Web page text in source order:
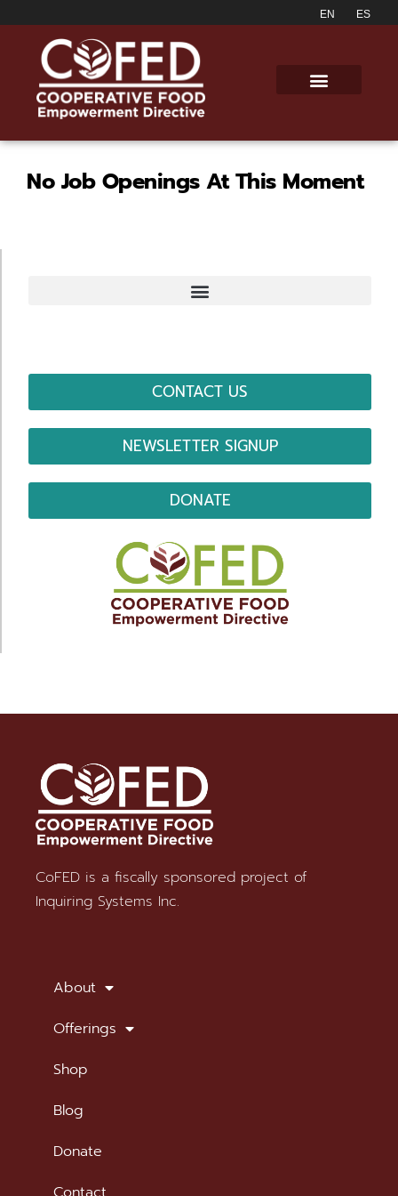
No Job Openings At This Moment
CONTACT US
NEWSLETTER SIGNUP
DONATE
Stay in Touch
CoFED is a fiscally sponsored project of
Inquiring Systems Inc.
About
Offerings
Shop
Blog
Donate